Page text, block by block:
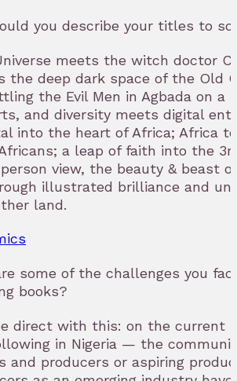
you describe your titles to
meets the witch doctor
the deep dark space of the Old
the Evil Men in Agbada on a
and diversity meets digital
into the heart of Africa; Africa
a leap of faith into the
view, the beauty & beast
illustrated brilliance and
land.
some of the challenges you
books?
direct with this: on the current
in Nigeria — the
and producers or aspiring